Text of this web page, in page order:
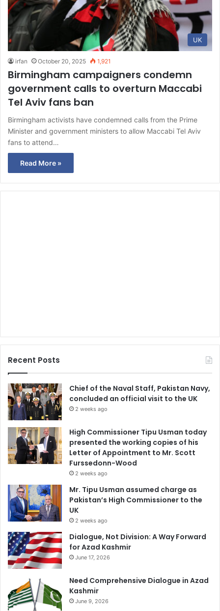
UK
irfan October 20, 2025 1,921
Birmingham campaigners condemn
government calls to overturn Maccabi
Tel Aviv fans ban
Birmingham activists have condemned calls from the Prime
Minister and government ministers to allow Maccabi Tel Aviv
fans to attend…
Read More »
Recent Posts
Chief of the Naval Staff, Pakistan Navy,
concluded an official visit to the UK
2 weeks ago
High Commissioner Tipu Usman today
presented the working copies of his
Letter of Appointment to Mr. Scott
Furssedonn-Wood
2 weeks ago
Mr. Tipu Usman assumed charge as
Pakistan’s High Commissioner to the
UK
2 weeks ago
Dialogue, Not Division: A Way Forward
for Azad Kashmir
June 17, 2026
Need Comprehensive Dialogue in Azad
Kashmir
June 9, 2026